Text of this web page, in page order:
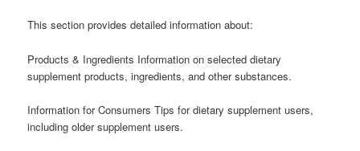
This section provides detailed information about:
Products & Ingredients Information on selected dietary
supplement products, ingredients, and other substances.
Information for Consumers Tips for dietary supplement users,
including older supplement users.